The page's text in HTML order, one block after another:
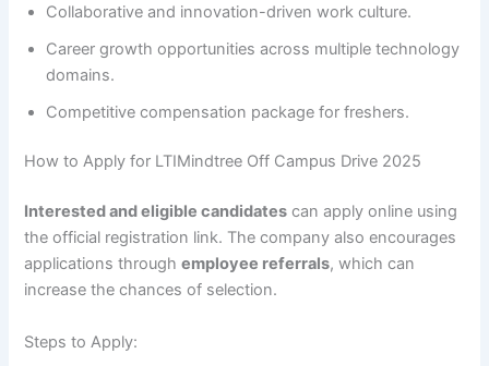
Collaborative and innovation-driven work culture.
Career growth opportunities across multiple technology
domains.
Competitive compensation package for freshers.
How to Apply for LTIMindtree Off Campus Drive 2025
Interested and eligible candidates can apply online using
the official registration link. The company also encourages
applications throughemployee referrals, which can
increase the chances of selection.
Steps to Apply: